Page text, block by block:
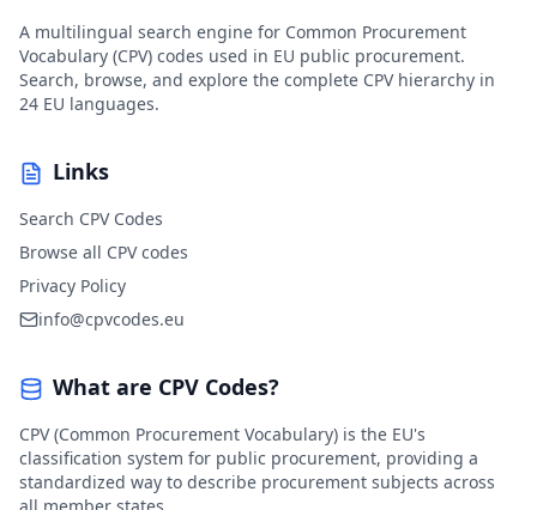
A multilingual search engine for Common Procurement
Vocabulary (CPV) codes used in EU public procurement.
Search, browse, and explore the complete CPV hierarchy in
24 EU languages.
Links
Search CPV Codes
Browse all CPV codes
Privacy Policy
info@cpvcodes.eu
What are CPV Codes?
CPV (Common Procurement Vocabulary) is the EU's
classification system for public procurement, providing a
standardized way to describe procurement subjects across